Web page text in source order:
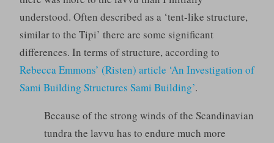
understood. Often described as a ‘tent-like structure,
similar to the Tipi’ there are some significant
differences. In terms of structure, according to
Rebecca Emmons’ (Risten) article ‘An Investigation of
Sami Building Structures Sami Building’.
Because of the strong winds of the Scandinavian
tundra the lavvu has to endure much more